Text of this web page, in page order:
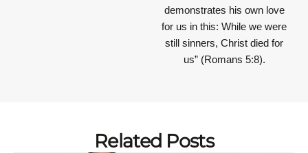
demonstrates his own love
for us in this: While we were
still sinners, Christ died for
us” (Romans 5:8).
Related Posts